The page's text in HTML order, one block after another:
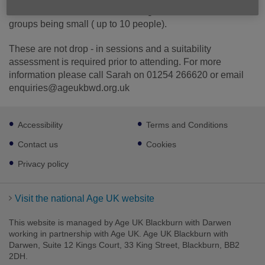
groups being small ( up to 10 people).
These are not drop - in sessions and a suitability
assessment is required prior to attending. For more
information please call Sarah on 01254 266620 or email
enquiries@ageukbwd.org.uk
Footer
sub
links
Accessibility
Contact us
Privacy policy
Terms and Conditions
Cookies
Visit the national Age UK website
This website is managed by Age UK Blackburn with Darwen
working in partnership with Age UK. Age UK Blackburn with
Darwen, Suite 12 Kings Court, 33 King Street, Blackburn, BB2
2DH.